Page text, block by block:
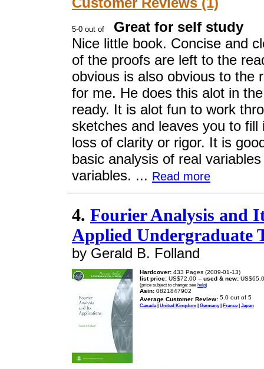
Great for self study
Nice little book. Concise and
of the proofs are left to the
obvious is also obvious to the
for me. He does this alot in
ready. It is alot fun to work
sketches and leaves you to
loss of clarity or rigor. It is
basic analysis of real
variables. ... Read more
4. Fourier Analysis and
Applied Undergraduate
by Gerald B. Folland
Hardcover: 433 Pages (2009-01-13)
list price: US$72.00 -- used & new:
(price subject to change: see help)
Asin: 0821847902
Average Customer Review:
Canada | United Kingdom | Germany| France| Japan